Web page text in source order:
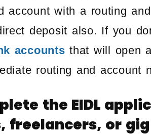
account with a routing
deposit also. If you
accounts that will open
routing and account
the EIDL
freelancers, or